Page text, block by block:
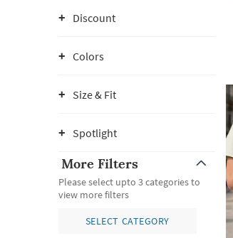
Discount
Colors
Size & Fit
Spotlight
More Filters
Please select upto 3 categories to
view more filters
SELECT CATEGORY